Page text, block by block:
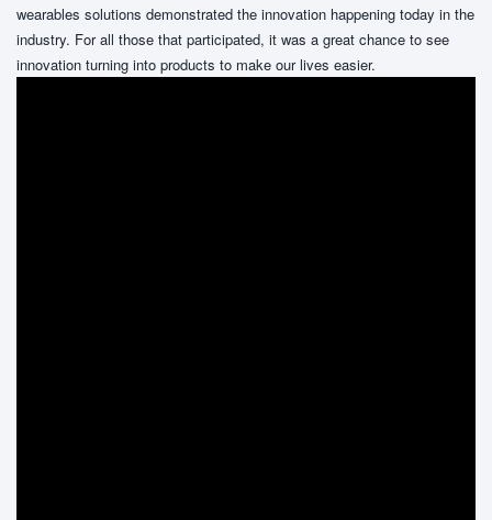
wearables solutions demonstrated the innovation happening today in the
industry. For all those that participated, it was a great chance to see
innovation turning into products to make our lives easier.